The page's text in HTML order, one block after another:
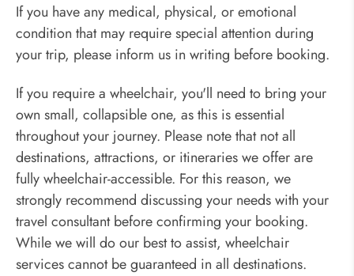
If you have any medical, physical, or emotional
condition that may require special attention during
your trip, please inform us in writing before booking.
If you require a wheelchair, you'll need to bring your
own small, collapsible one, as this is essential
throughout your journey. Please note that not all
destinations, attractions, or itineraries we offer are
fully wheelchair-accessible. For this reason, we
strongly recommend discussing your needs with your
travel consultant before confirming your booking.
While we will do our best to assist, wheelchair
services cannot be guaranteed in all destinations.